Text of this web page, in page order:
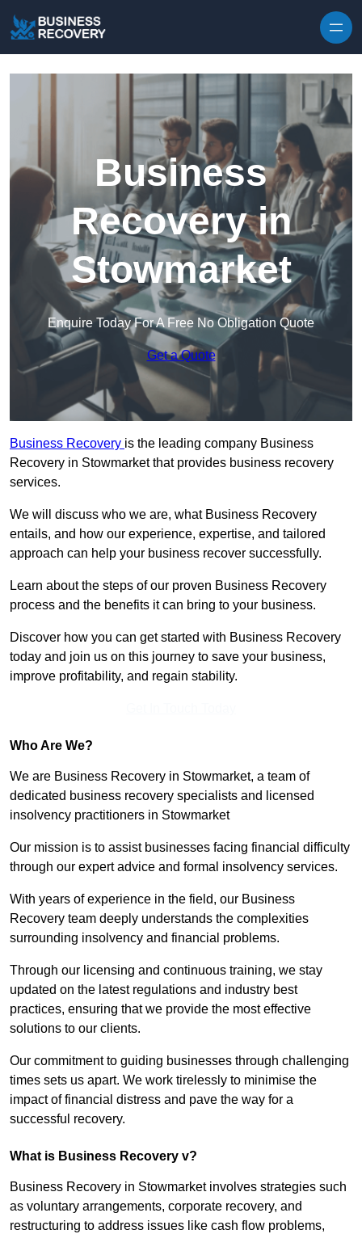
Business
Recovery in
Stowmarket
Enquire Today For A Free No Obligation Quote
Get a Quote
Business Recovery is the leading company Business
Recovery in Stowmarket that provides business recovery
services.
We will discuss who we are, what Business Recovery
entails, and how our experience, expertise, and tailored
approach can help your business recover successfully.
Learn about the steps of our proven Business Recovery
process and the benefits it can bring to your business.
Discover how you can get started with Business Recovery
today and join us on this journey to save your business,
improve profitability, and regain stability.
Who Are We?
We are Business Recovery in Stowmarket, a team of
dedicated business recovery specialists and licensed
insolvency practitioners in Stowmarket
Our mission is to assist businesses facing financial difficulty
through our expert advice and formal insolvency services.
With years of experience in the field, our Business
Recovery team deeply understands the complexities
surrounding insolvency and financial problems.
Through our licensing and continuous training, we stay
updated on the latest regulations and industry best
practices, ensuring that we provide the most effective
solutions to our clients.
Our commitment to guiding businesses through challenging
times sets us apart. We work tirelessly to minimise the
impact of financial distress and pave the way for a
successful recovery.
What is Business Recovery v?
Business Recovery in Stowmarket involves strategies such
as voluntary arrangements, corporate recovery, and
restructuring to address issues like cash flow problems,